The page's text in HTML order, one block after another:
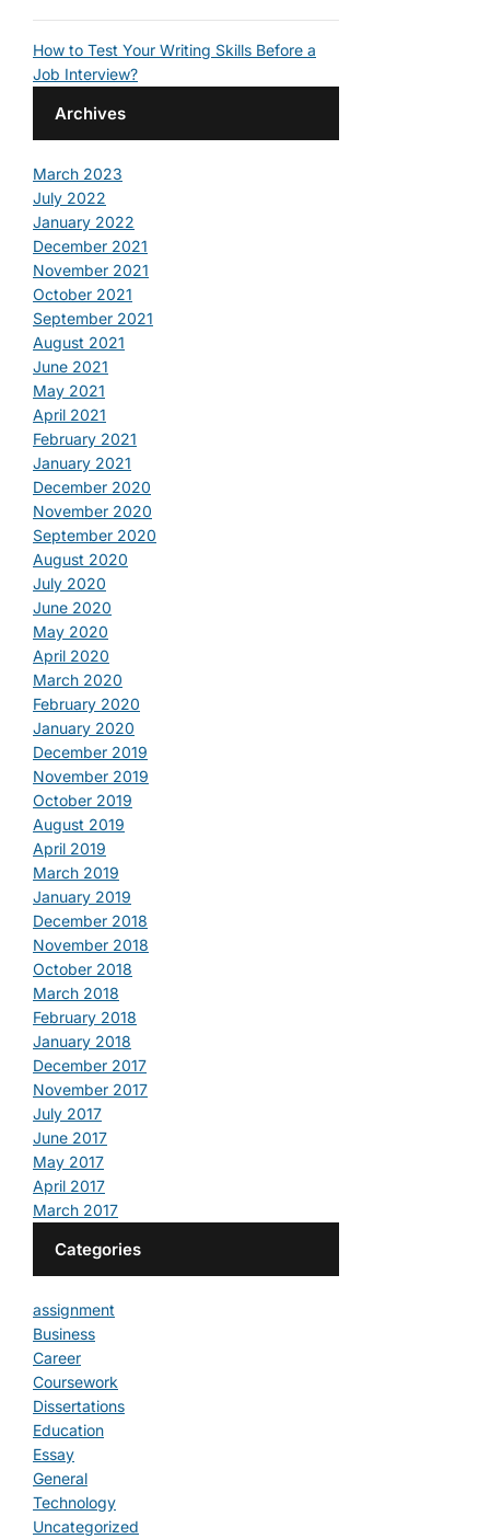
How to Test Your Writing Skills Before a
Job Interview?
Archives
March 2023
July 2022
January 2022
December 2021
November 2021
October 2021
September 2021
August 2021
June 2021
May 2021
April 2021
February 2021
January 2021
December 2020
November 2020
September 2020
August 2020
July 2020
June 2020
May 2020
April 2020
March 2020
February 2020
January 2020
December 2019
November 2019
October 2019
August 2019
April 2019
March 2019
January 2019
December 2018
November 2018
October 2018
March 2018
February 2018
January 2018
December 2017
November 2017
July 2017
June 2017
May 2017
April 2017
March 2017
Categories
assignment
Business
Career
Coursework
Dissertations
Education
Essay
General
Technology
Uncategorized